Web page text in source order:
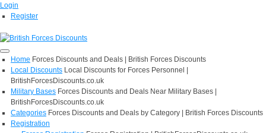
Login
Register
Home Forces Discounts and Deals | British Forces Discounts
Local Discounts Local Discounts for Forces Personnel |
BritishForcesDiscounts.co.uk
Military Bases Forces Discounts and Deals Near Military Bases |
BritishForcesDiscounts.co.uk
Categories Forces Discounts and Deals by Category | British Forces Discounts
Registration